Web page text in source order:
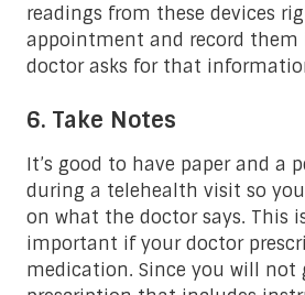
readings from these devices
appointment and record them
doctor asks for that
6. Take Notes
It’s good to have paper and a
during a telehealth visit so
on what the doctor says. This
important if your doctor
medication. Since you will not